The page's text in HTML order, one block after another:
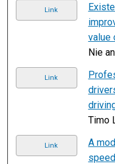
Link
value
Nie
Link
Timo
Link
A